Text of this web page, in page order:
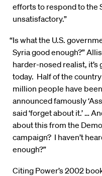
efforts to respond to the
unsatisfactory.”
“Is what the U.S.
Syria good enough?”
harder-nosed realist,
today. Half of the
million people have
announced famously
said ‘forget about it.’ …
about this from the
campaign? I haven’t
enough?”
Citing Power’s 2002